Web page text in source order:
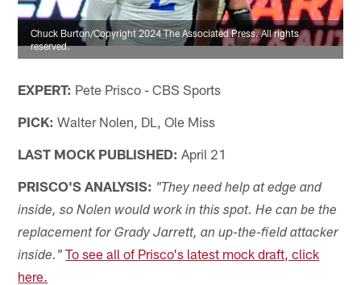
Chuck Burton/Copyright 2024 The Associated Press. All rights
reserved.
EXPERT: Pete Prisco - CBS Sports
PICK: Walter Nolen, DL, Ole Miss
LAST MOCK PUBLISHED: April 21
PRISCO'S ANALYSIS: "They need help at edge and
inside, so Nolen would work in this spot. He can be the
replacement for Grady Jarrett, an up-the-field attacker
inside." To see all of Prisco's latest mock draft, click
here.